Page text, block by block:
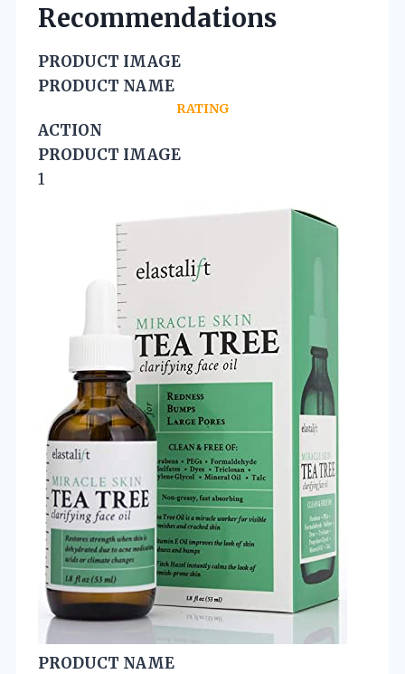
Recommendations
PRODUCT IMAGE
PRODUCT NAME
RATING
ACTION
PRODUCT IMAGE
1
PRODUCT NAME